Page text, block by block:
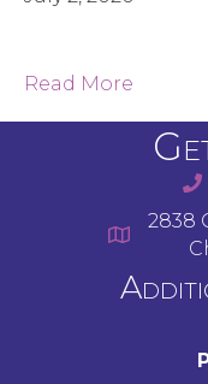
Read More
2838